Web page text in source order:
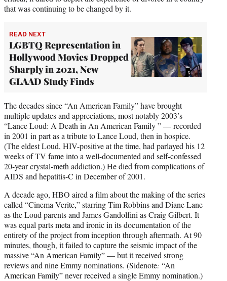
that was continuing to be changed by it.
READ NEXT
LGBTQ Representation in
Hollywood Movies Dropped
Sharply in 2021, New
GLAAD Study Finds
The decades since “An American Family” have brought
multiple updates and appreciations, most notably 2003’s
“Lance Loud: A Death in An American Family ” — recorded
in 2001 in part as a tribute to Lance Loud, then in hospice.
(The eldest Loud, HIV-positive at the time, had parlayed his 12
weeks of TV fame into a well-documented and self-confessed
20-year crystal-meth addiction.) He died from complications of
AIDS and hepatitis-C in December of 2001.
A decade ago, HBO aired a film about the making of the series
called “Cinema Verite,” starring Tim Robbins and Diane Lane
as the Loud parents and James Gandolfini as Craig Gilbert. It
was equal parts meta and ironic in its documentation of the
entirety of the project from inception through aftermath. At 90
minutes, though, it failed to capture the seismic impact of the
massive “An American Family” — but it received strong
reviews and nine Emmy nominations. (Sidenote: “An
American Family” never received a single Emmy nomination.)